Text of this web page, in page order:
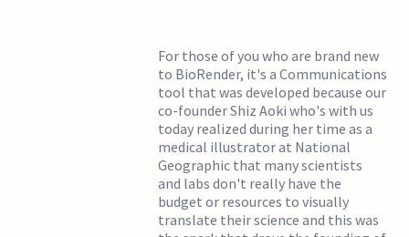
For those of you who are brand new
to BioRender, it's a Communications
tool that was developed because our
co-founder Shiz Aoki who's with us
today realized during her time as a
medical illustrator at National
Geographic that many scientists
and labs don't really have the
budget or resources to visually
translate their science and this was